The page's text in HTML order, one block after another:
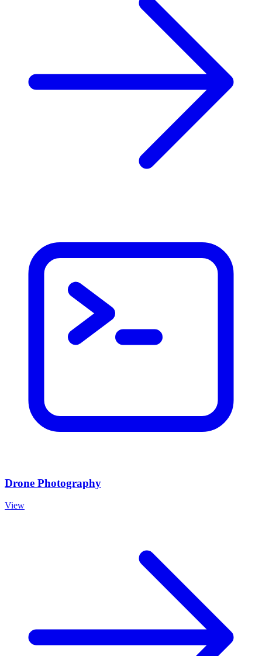
Drone Photography
View